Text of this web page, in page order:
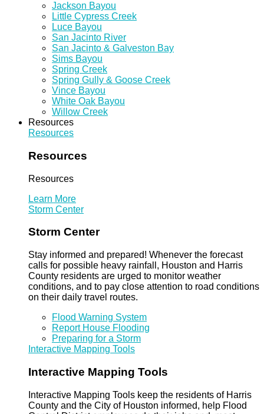
Jackson Bayou
Little Cypress Creek
Luce Bayou
San Jacinto River
San Jacinto & Galveston Bay
Sims Bayou
Spring Creek
Spring Gully & Goose Creek
Vince Bayou
White Oak Bayou
Willow Creek
Resources
Resources
Resources
Resources
Learn More
Storm Center
Storm Center
Stay informed and prepared! Whenever the forecast
calls for possible heavy rainfall, Houston and Harris
County residents are urged to monitor weather
conditions, and to pay close attention to road conditions
on their daily travel routes.
Flood Warning System
Report House Flooding
Preparing for a Storm
Interactive Mapping Tools
Interactive Mapping Tools
Interactive Mapping Tools keep the residents of Harris
County and the City of Houston informed, help Flood